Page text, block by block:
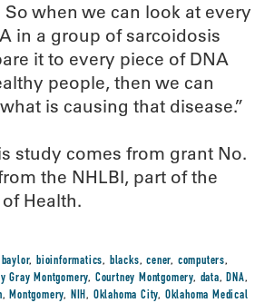
when we can look at every
in a group of sarcoidosis
it to every piece of DNA
people, then we can
is causing that disease.”
study comes from grant No.
the NHLBI, part of the
Health.
baylor,bioinformatics, blacks,cener, computers,
Gray Montgomery, Courtney Montgomery, data,DNA,
,Montgomery, NIH, Oklahoma City, Oklahoma Medical